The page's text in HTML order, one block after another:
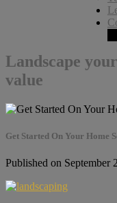
Landscape
value
Get Started On Your Home
Published on September